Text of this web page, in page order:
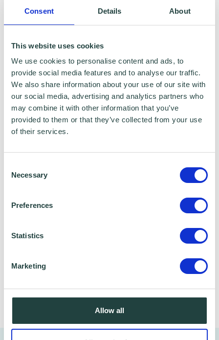
Consent Details About
This website uses cookies
We use cookies to personalise content and ads, to
provide social media features and to analyse our traffic.
We also share information about your use of our site with
our social media, advertising and analytics partners who
may combine it with other information that you’ve
provided to them or that they’ve collected from your use
of their services.
Selection
Necessary
Preferences
Statistics
Marketing
Allow all
Data Sharing:
We have data sharing arrangements in place
with programme and contract partners such
as Hertfordshire LEP, Watford Borough
Council, Stevenage Borough Council and
Ministry of Housing, Communities and Local
Government, who we work with to provide
certain services to you. Under data sharing
arrangements, certain personal information is
authority or organisation receiving the
information must only use that information to
carry out that specific purpose, and keep your
Wenta’s
Share